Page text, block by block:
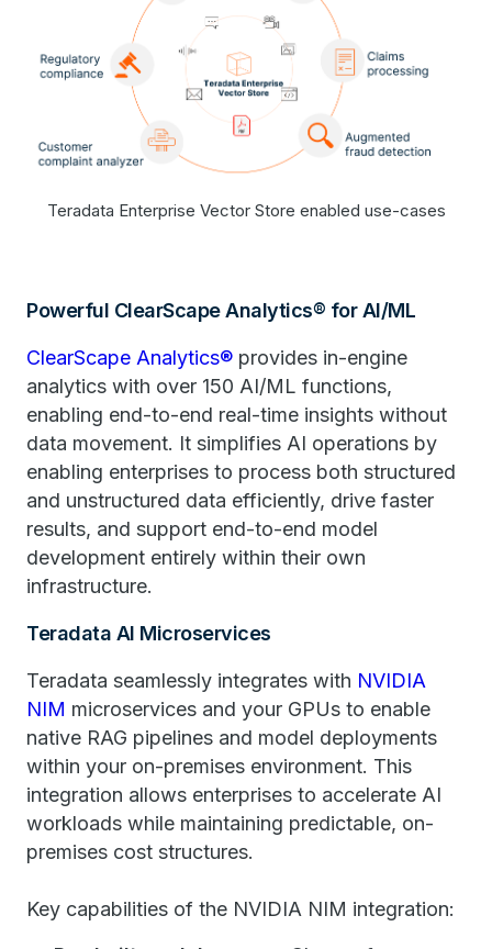
Teradata Enterprise Vector Store enabled use-cases
Powerful ClearScape Analytics® for AI/ML
ClearScape Analytics® provides in-engine
analytics with over 150 AI/ML functions,
enabling end-to-end real-time insights without
data movement. It simplifies AI operations by
enabling enterprises to process both structured
and unstructured data efficiently, drive faster
results, and support end-to-end model
development entirely within their own
infrastructure.
Teradata AI Microservices
Teradata seamlessly integrates with NVIDIA
NIM ​microservices ​and your GPUs to enable
native RAG pipelines and model deployments
within your on-premises environment. This
integration allows enterprises to accelerate AI
workloads while maintaining predictable, on-
premises cost structures.
Key capabilities of the NVIDIA NIM integration: